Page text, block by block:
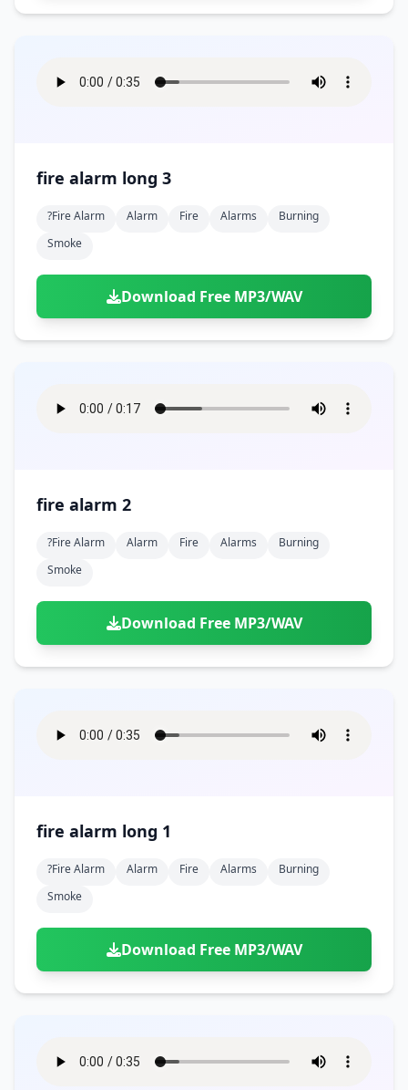
fire alarm long 3
?fire Alarm Alarm Fire Alarms
Burning
Smoke
Download Free MP3/WAV
fire alarm 2
?fire Alarm Alarm Fire Alarms
Burning
Smoke
Download Free MP3/WAV
fire alarm long 1
?fire Alarm Alarm Fire Alarms
Burning
Smoke
Download Free MP3/WAV